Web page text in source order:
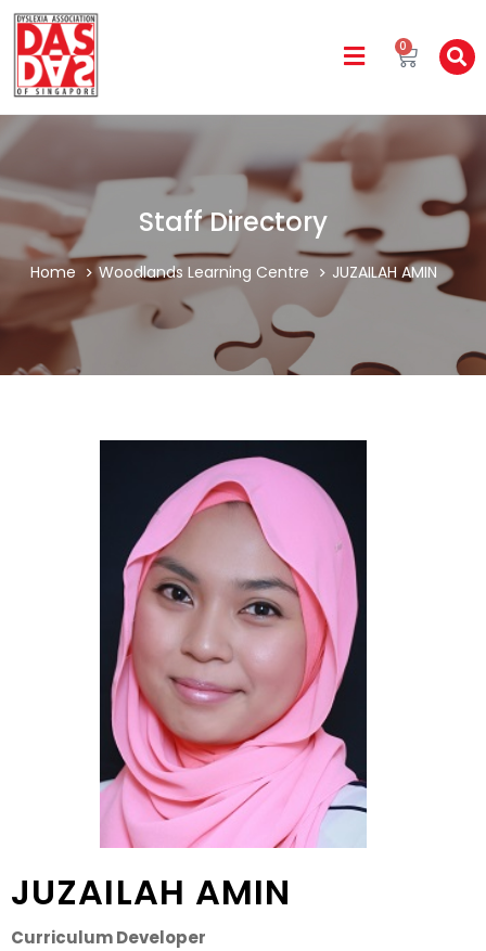
0
Staff Directory
Home Woodlands Learning Centre JUZAILAH AMIN
JUZAILAH AMIN
Curriculum Developer